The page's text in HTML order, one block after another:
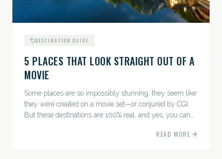
DESTINATION GUIDE
5 PLACES THAT LOOK STRAIGHT OUT OF A
MOVIE
Some places are so impossibly stunning, they seem like
they were created on a movie set—or conjured by CGI.
But these destinations are 100% real, and yes, you can
READ MORE